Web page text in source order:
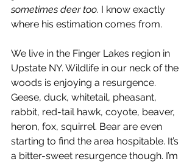
sometimes deer too. I know exactly
where his estimation comes from.
We live in the Finger Lakes region in
Upstate NY. Wildlife in our neck of the
woods is enjoying a resurgence.
Geese, duck, whitetail, pheasant,
rabbit, red-tail hawk, coyote, beaver,
heron, fox, squirrel. Bear are even
starting to find the area hospitable. It’s
a bitter-sweet resurgence though. I’m